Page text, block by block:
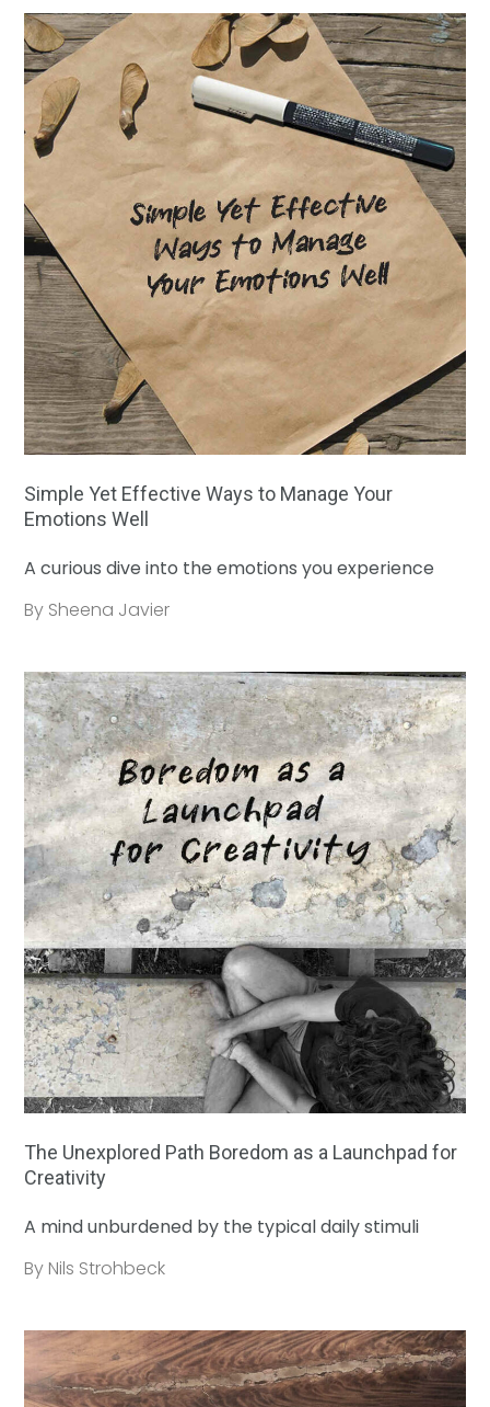
Simple Yet Effective Ways to Manage Your
Emotions Well
A curious dive into the emotions you experience
By Sheena Javier
The Unexplored Path Boredom as a Launchpad for
Creativity
A mind unburdened by the typical daily stimuli
By Nils Strohbeck